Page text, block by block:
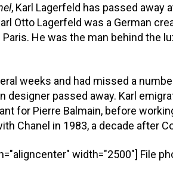
, Karl Lagerfeld has passed away
Otto Lagerfeld was a German
He was the man behind the
weeks and had missed a
passed away. Karl
for Pierre Balmain, before
Chanel in 1983, a decade after
width="2500"] File